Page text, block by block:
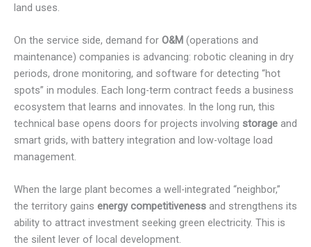
land uses.
On the service side, demand for O&M (operations and
maintenance) companies is advancing: robotic cleaning in dry
periods, drone monitoring, and software for detecting “hot
spots” in modules. Each long-term contract feeds a business
ecosystem that learns and innovates. In the long run, this
technical base opens doors for projects involving storage and
smart grids, with battery integration and low-voltage load
management.
When the large plant becomes a well-integrated “neighbor,”
the territory gains energy competitiveness and strengthens its
ability to attract investment seeking green electricity. This is
the silent lever of local development.